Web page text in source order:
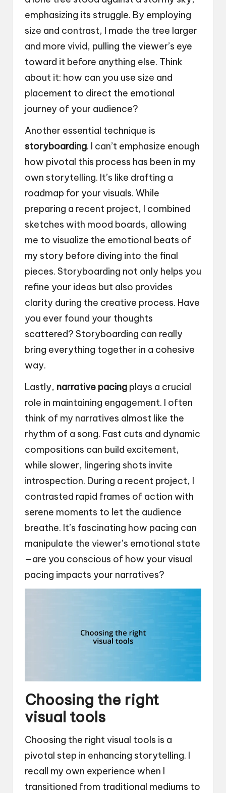
emphasizing its struggle. By employing
size and contrast, I made the tree larger
and more vivid, pulling the viewer’s eye
toward it before anything else. Think
about it: how can you use size and
placement to direct the emotional
journey of your audience?
Another essential technique is
storyboarding. I can’t emphasize enough
how pivotal this process has been in my
own storytelling. It’s like drafting a
roadmap for your visuals. While
preparing a recent project, I combined
sketches with mood boards, allowing
me to visualize the emotional beats of
my story before diving into the final
pieces. Storyboarding not only helps you
refine your ideas but also provides
clarity during the creative process. Have
you ever found your thoughts
scattered? Storyboarding can really
bring everything together in a cohesive
way.
Lastly, narrative pacing plays a crucial
role in maintaining engagement. I often
think of my narratives almost like the
rhythm of a song. Fast cuts and dynamic
compositions can build excitement,
while slower, lingering shots invite
introspection. During a recent project, I
contrasted rapid frames of action with
serene moments to let the audience
breathe. It’s fascinating how pacing can
manipulate the viewer’s emotional state
—are you conscious of how your visual
pacing impacts your narratives?
Choosing the right
visual tools
Choosing the right visual tools is a
pivotal step in enhancing storytelling. I
recall my own experience when I
transitioned from traditional mediums to